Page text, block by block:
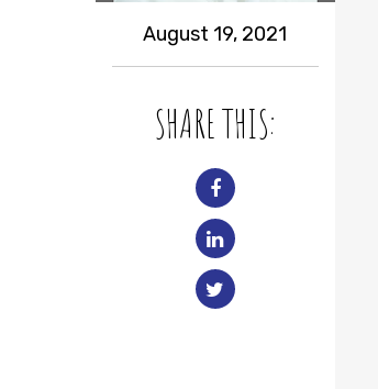
August 19, 2021
SHARE THIS: